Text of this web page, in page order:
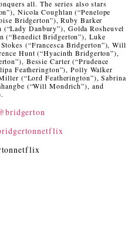
all. The series also stars
Nicola Coughlan (“Penelope
Bridgerton”), Ruby Barker
Danbury”), Golda Rosheuvel
(“Benedict Bridgerton”), Luke
(“Francesca Bridgerton”), Will
Hunt (“Hyacinth Bridgerton”),
Bessie Carter (“Prudence
Featherington”), Polly Walker
(“Lord Featherington”), Sabrina
(“Will Mondrich”), and